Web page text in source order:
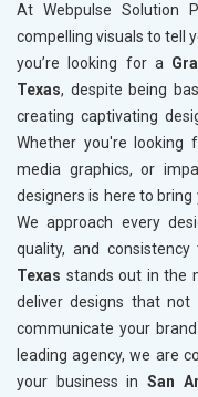
At Webpulse Solution
compelling visuals to tell
you’re looking for a
Texas, despite being
creating captivating
Whether you're looking
media graphics, or
designers is here to
We approach every
quality, and
Texas stands out in the
deliver designs that
communicate your
leading agency, we are
your business in San